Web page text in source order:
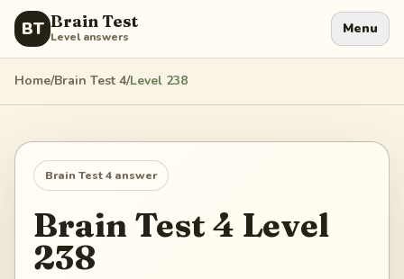
BT Brain Test
Level answers Menu
Home/Brain Test 4/Level 238
Brain Test 4 answer
Brain Test 4 Level
238